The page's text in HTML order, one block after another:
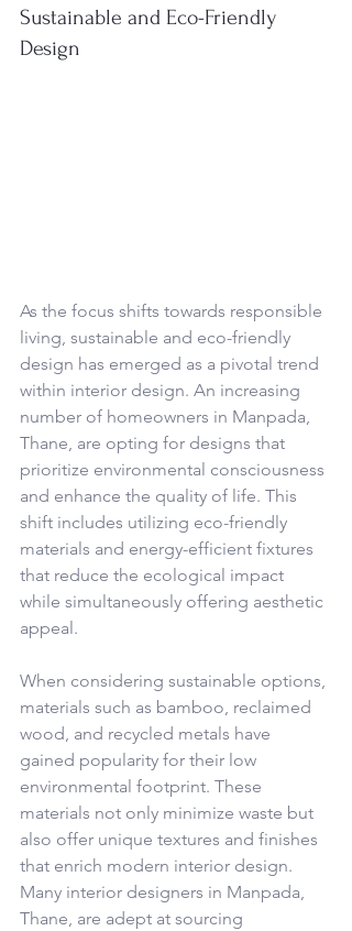
Sustainable and Eco-Friendly
Design
As the focus shifts towards responsible
living, sustainable and eco-friendly
design has emerged as a pivotal trend
within interior design. An increasing
number of homeowners in Manpada,
Thane, are opting for designs that
prioritize environmental consciousness
and enhance the quality of life. This
shift includes utilizing eco-friendly
materials and energy-efficient fixtures
that reduce the ecological impact
while simultaneously offering aesthetic
appeal.
When considering sustainable options,
materials such as bamboo, reclaimed
wood, and recycled metals have
gained popularity for their low
environmental footprint. These
materials not only minimize waste but
also offer unique textures and finishes
that enrich modern interior design.
Many interior designers in Manpada,
Thane, are adept at sourcing